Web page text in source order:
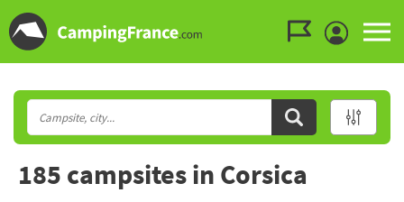
185 campsites in Corsica